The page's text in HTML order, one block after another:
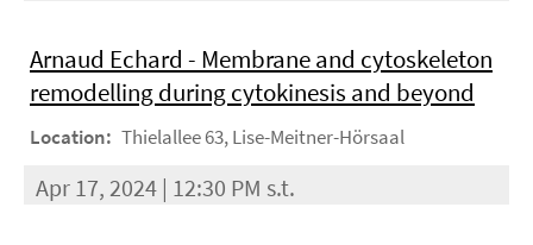
Arnaud Echard - Membrane and cytoskeleton
remodelling during cytokinesis and beyond
Location: Thielallee 63, Lise-Meitner-Hörsaal
Apr 17, 2024 | 12:30 PM s.t.